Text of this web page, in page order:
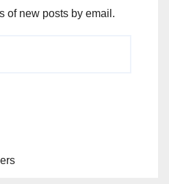
of new posts by email.